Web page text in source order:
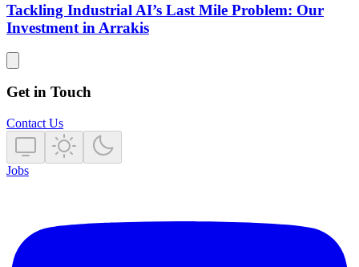
Tackling Industrial AI’s Last Mile Problem: Our
Investment in Arrakis
Get in Touch
Contact Us
Jobs